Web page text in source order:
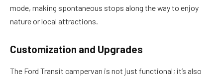
mode, making spontaneous stops along the way to enjoy
nature or local attractions.
Customization and Upgrades
The Ford Transit campervan is not just functional; it’s also